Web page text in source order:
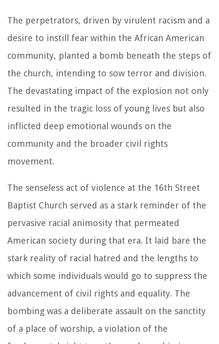
The perpetrators, driven by virulent racism and a
desire to instill fear within the African American
community, planted a bomb beneath the steps of
the church, intending to sow terror and division.
The devastating impact of the explosion not only
resulted in the tragic loss of young lives but also
inflicted deep emotional wounds on the
community and the broader civil rights
movement.
The senseless act of violence at the 16th Street
Baptist Church served as a stark reminder of the
pervasive racial animosity that permeated
American society during that era. It laid bare the
stark reality of racial hatred and the lengths to
which some individuals would go to suppress the
advancement of civil rights and equality. The
bombing was a deliberate assault on the sanctity
of a place of worship, a violation of the